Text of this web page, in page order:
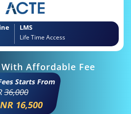
LMS
Life Time Access
Affordable Fee
Starts From
36,000
16,500